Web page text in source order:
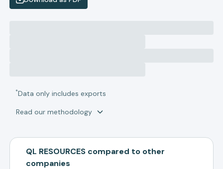
*Data only includes exports
Read our methodology
QL RESOURCES compared to other
companies